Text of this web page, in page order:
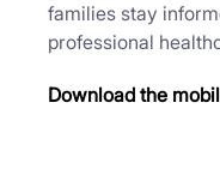
families stay
professional
Download the